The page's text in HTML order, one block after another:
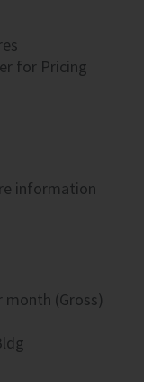
for Pricing
information
month (Gross)